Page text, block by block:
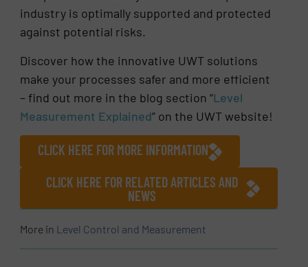
industry is optimally supported and protected
against potential risks.
Discover how the innovative UWT solutions
make your processes safer and more efficient
– find out more in the blog section “Level
Measurement Explained” on the UWT website!
CLICK HERE FOR MORE INFORMATION
CLICK HERE FOR RELATED ARTICLES AND
NEWS
More in Level Control and Measurement